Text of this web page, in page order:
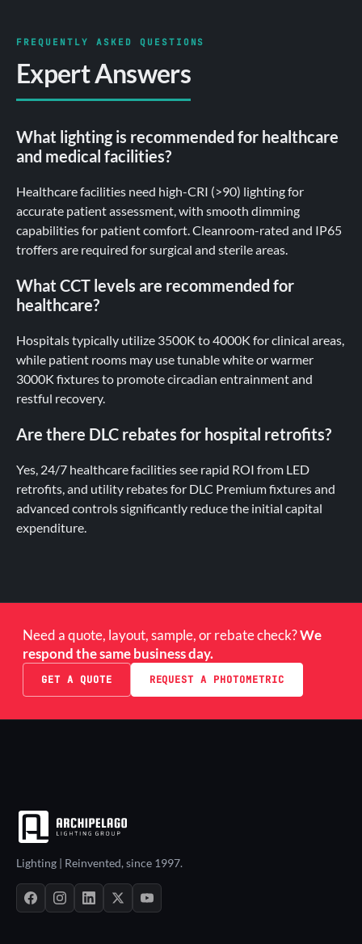
FREQUENTLY ASKED QUESTIONS
Expert Answers
What lighting is recommended for healthcare
and medical facilities?
Healthcare facilities need high-CRI (>90) lighting for
accurate patient assessment, with smooth dimming
capabilities for patient comfort. Cleanroom-rated and IP65
troffers are required for surgical and sterile areas.
What CCT levels are recommended for
healthcare?
Hospitals typically utilize 3500K to 4000K for clinical areas,
while patient rooms may use tunable white or warmer
3000K fixtures to promote circadian entrainment and
restful recovery.
Are there DLC rebates for hospital retrofits?
Yes, 24/7 healthcare facilities see rapid ROI from LED
retrofits, and utility rebates for DLC Premium fixtures and
advanced controls significantly reduce the initial capital
expenditure.
Need a quote, layout, sample, or rebate check?We
respond the same business day.
GET A QUOTE REQUEST A PHOTOMETRIC
Lighting | Reinvented, since 1997.